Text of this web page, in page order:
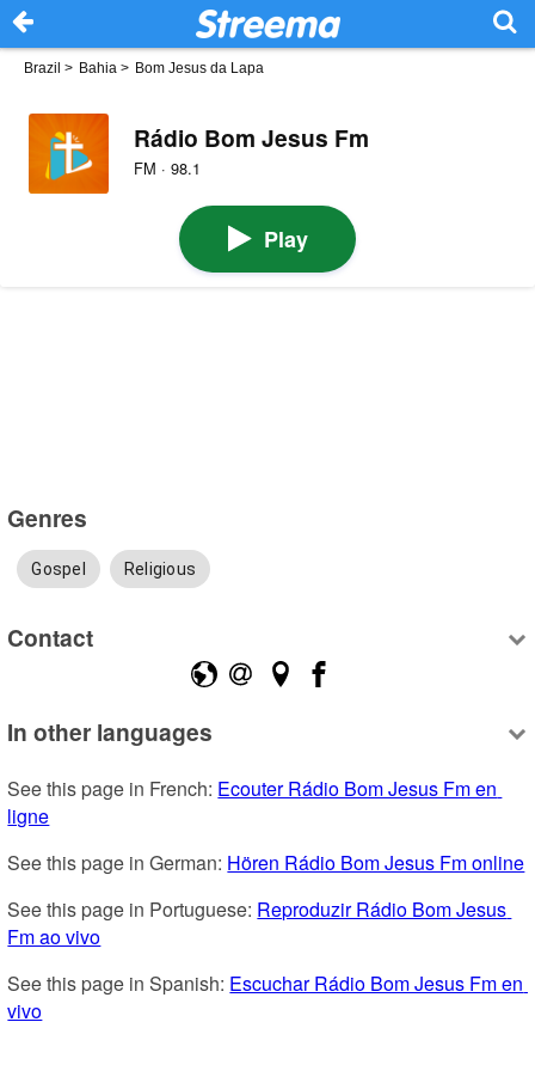
Brazil > Bahia > Bom Jesus da Lapa
Rádio Bom Jesus Fm
FM · 98.1
Play
Genres
Gospel Religious
Contact
In other languages
See this page in French: Ecouter Rádio Bom Jesus Fm en
ligne
See this page in German: Hören Rádio Bom Jesus Fm online
See this page in Portuguese: Reproduzir Rádio Bom Jesus
Fm ao vivo
See this page in Spanish: Escuchar Rádio Bom Jesus Fm en
vivo